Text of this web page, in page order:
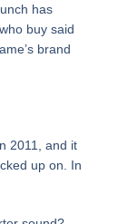
has
buy said
brand
2011, and it
up on. In